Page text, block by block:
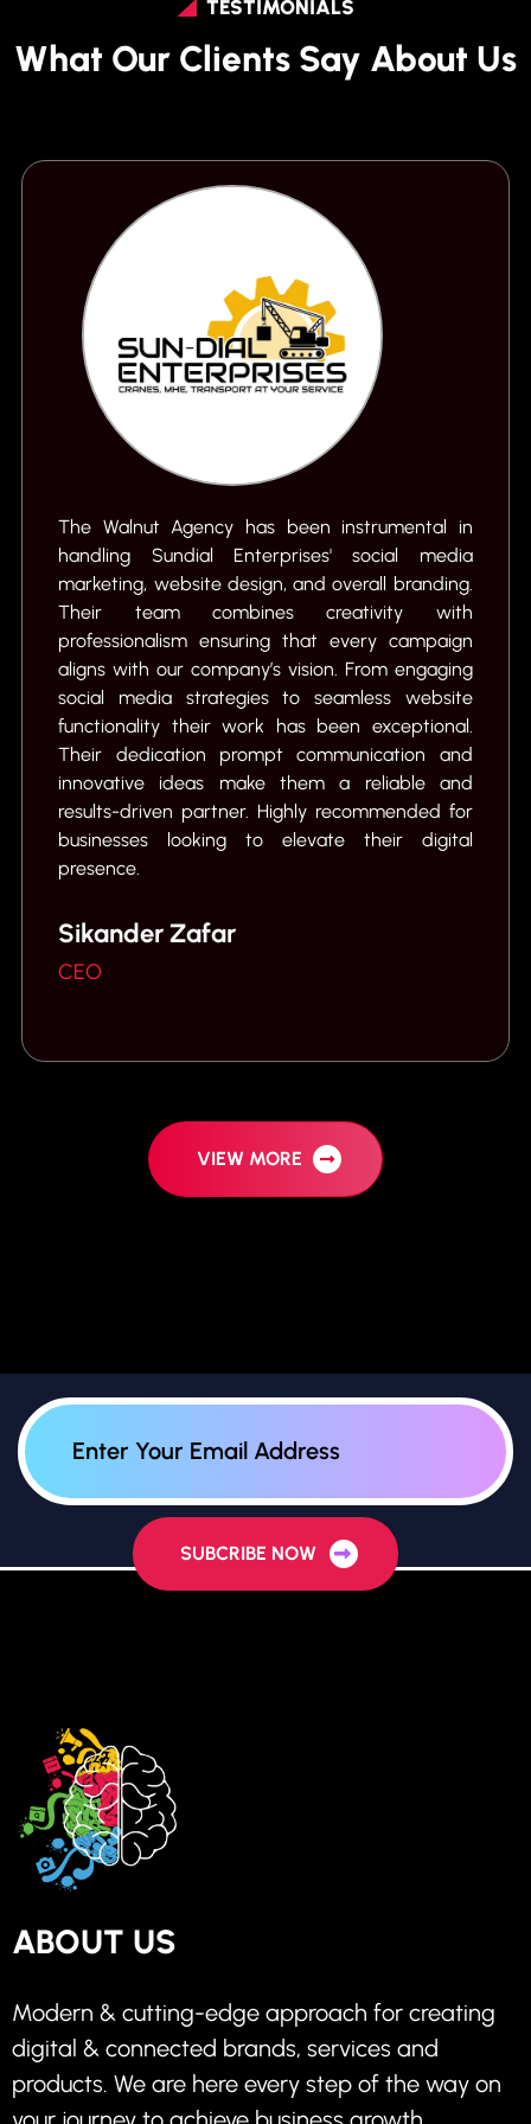
TESTIMONIALS
What Our Clients Say About Us
The Walnut Agency has been instrumental in
handling Sundial Enterprises' social media
marketing, website design, and overall branding.
Their team combines creativity with
professionalism ensuring that every campaign
aligns with our company’s vision. From engaging
social media strategies to seamless website
functionality their work has been exceptional.
Their dedication prompt communication and
innovative ideas make them a reliable and
results-driven partner. Highly recommended for
businesses looking to elevate their digital
presence.
Sikander Zafar
CEO
VIEW MORE
SUBCRIBE NOW
ABOUT US
Modern & cutting-edge approach for creating
digital & connected brands, services and
products. We are here every step of the way on